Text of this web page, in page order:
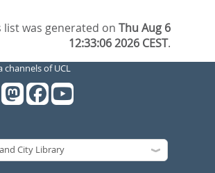
list was generated onThu Aug 6
12:33:06 2026 CEST.
channels of UCL